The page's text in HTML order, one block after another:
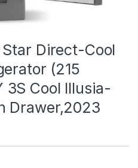
Direct-Cool
(215
3S Cool Illusia-
Drawer,2023